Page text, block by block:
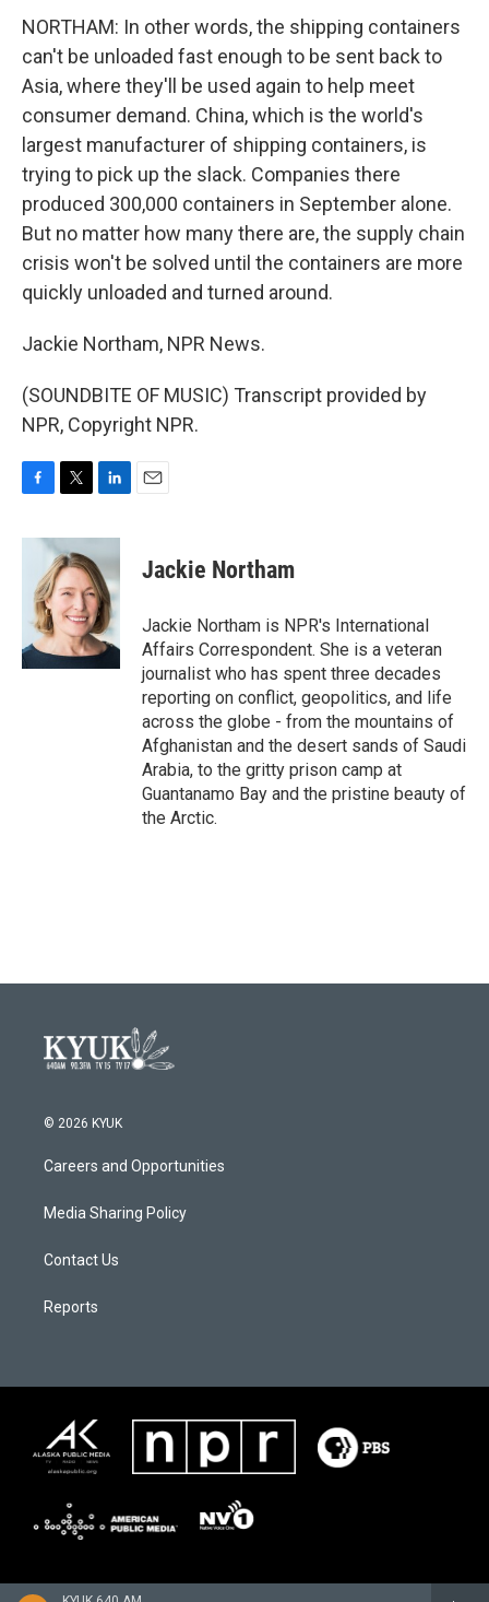
NORTHAM: In other words, the shipping containers
can't be unloaded fast enough to be sent back to
Asia, where they'll be used again to help meet
consumer demand. China, which is the world's
largest manufacturer of shipping containers, is
trying to pick up the slack. Companies there
produced 300,000 containers in September alone.
But no matter how many there are, the supply chain
crisis won't be solved until the containers are more
quickly unloaded and turned around.
Jackie Northam, NPR News.
(SOUNDBITE OF MUSIC) Transcript provided by
NPR, Copyright NPR.
c
o
k
i
t
t
e
r
n
k
e
d
I
n
Jackie Northam
Jackie Northam is NPR's International
Affairs Correspondent. She is a veteran
journalist who has spent three decades
reporting on conflict, geopolitics, and life
across the globe - from the mountains of
Afghanistan and the desert sands of Saudi
Arabia, to the gritty prison camp at
Guantanamo Bay and the pristine beauty of
the Arctic.
© 2026 KYUK
Careers and Opportunities
Media Sharing Policy
Contact Us
Reports